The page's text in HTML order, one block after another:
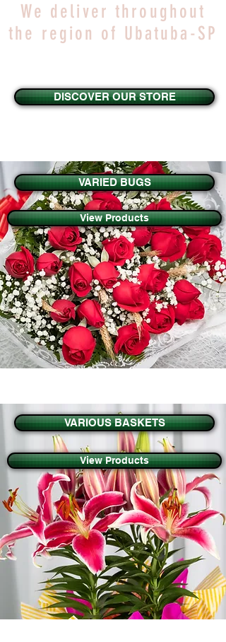
We deliver throughout
the region of Ubatuba-SP
DISCOVER OUR STORE
VARIED BUGS
View Products
VARIOUS BASKETS
View Products